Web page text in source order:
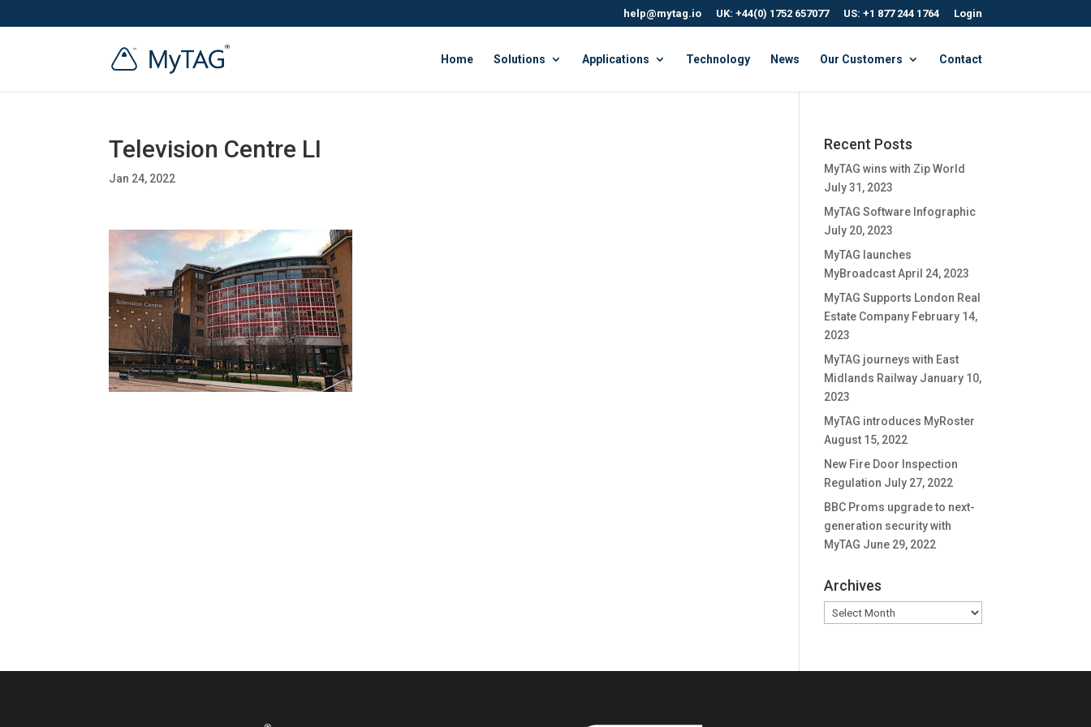
help@mytag.io UK: +44(0) 1752 657077 US: +1 877 244 1764 Login
Home Solutions Applications Technology News Our Customers Contact
Television Centre LI
Jan 24, 2022
Recent Posts
MyTAG wins with Zip World
July 31, 2023
MyTAG Software Infographic
July 20, 2023
MyTAG launches
MyBroadcastApril 24, 2023
MyTAG Supports London Real
Estate Company February 14,
2023
MyTAG journeys with East
Midlands Railway January 10,
2023
MyTAG introduces MyRoster
August 15, 2022
New Fire Door Inspection
Regulation July 27, 2022
BBC Proms upgrade to next-
generation security with
MyTAG June 29, 2022
Archives
Archives